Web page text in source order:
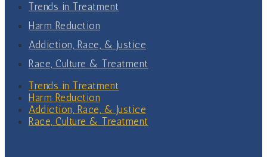
Trends in Treatment
Harm Reduction
Addiction, Race, & Justice
Race, Culture & Treatment
Trends in Treatment
Harm Reduction
Addiction, Race, & Justice
Race, Culture & Treatment